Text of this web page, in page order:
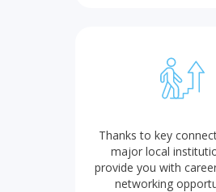
Thanks to key
major local
provide you with
networking